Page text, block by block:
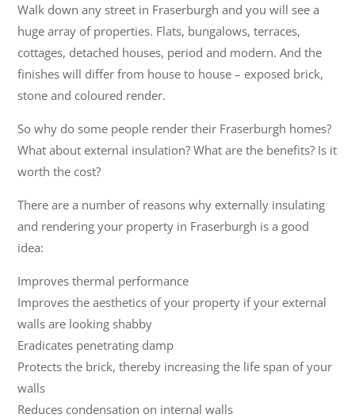
Walk down any street in Fraserburgh and you will see a
huge array of properties. Flats, bungalows, terraces,
cottages, detached houses, period and modern. And the
finishes will differ from house to house – exposed brick,
stone and coloured render.
So why do some people render their Fraserburgh homes?
What about external insulation? What are the benefits? Is it
worth the cost?
There are a number of reasons why externally insulating
and rendering your property in Fraserburgh is a good
idea:
Improves thermal performance
Improves the aesthetics of your property if your external
walls are looking shabby
Eradicates penetrating damp
Protects the brick, thereby increasing the life span of your
walls
Reduces condensation on internal walls